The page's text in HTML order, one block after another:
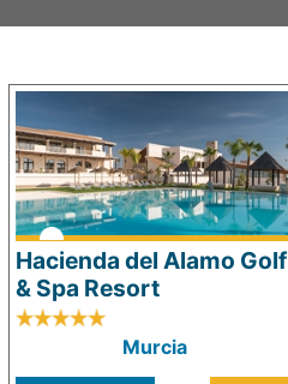
Hacienda del Alamo Golf
& Spa Resort
Murcia